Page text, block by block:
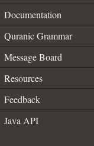
Documentation
Quranic Grammar
Message Board
Resources
Feedback
Java API